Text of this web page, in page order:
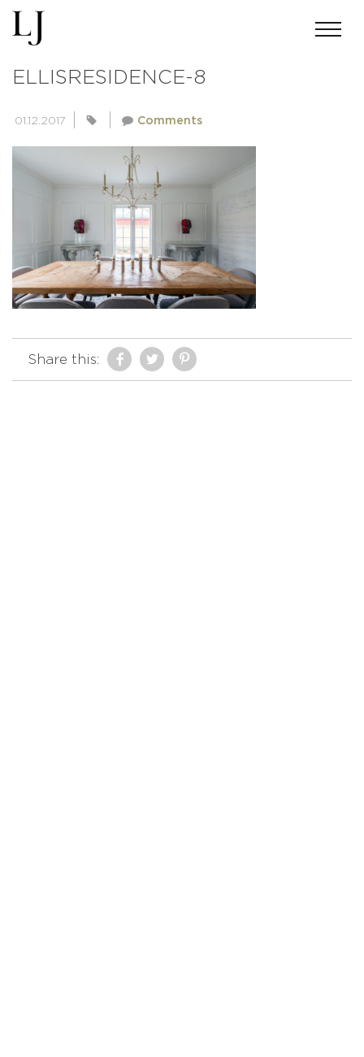
ACMILLERPHOTO-SKIN-
ELLISRESIDENCE-8
01.12.2017 Comments
Share this: